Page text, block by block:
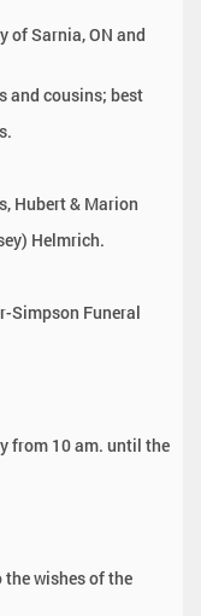
of Sarnia, ON and
and cousins; best
Hubert & Marion
Helmrich.
Simpson Funeral
from 10 am. until the
wishes of the